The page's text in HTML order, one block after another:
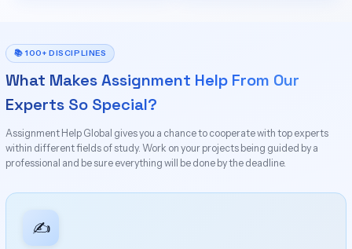
📚 100+ DISCIPLINES
What Makes Assignment Help From Our
Experts So Special?
Assignment Help Global gives you a chance to cooperate with top experts
within different fields of study. Work on your projects being guided by a
professional and be sure everything will be done by the deadline.
✍️